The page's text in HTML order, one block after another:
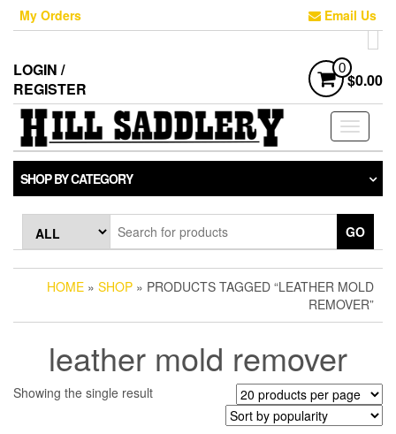
Skip
content
My Orders Email Us
LOGIN /
REGISTER
0
$0.00
Toggle
SHOP BY CATEGORY
GO
HOME » SHOP » PRODUCTS TAGGED “LEATHER MOLD
REMOVER”
leather mold remover
Showing the single result